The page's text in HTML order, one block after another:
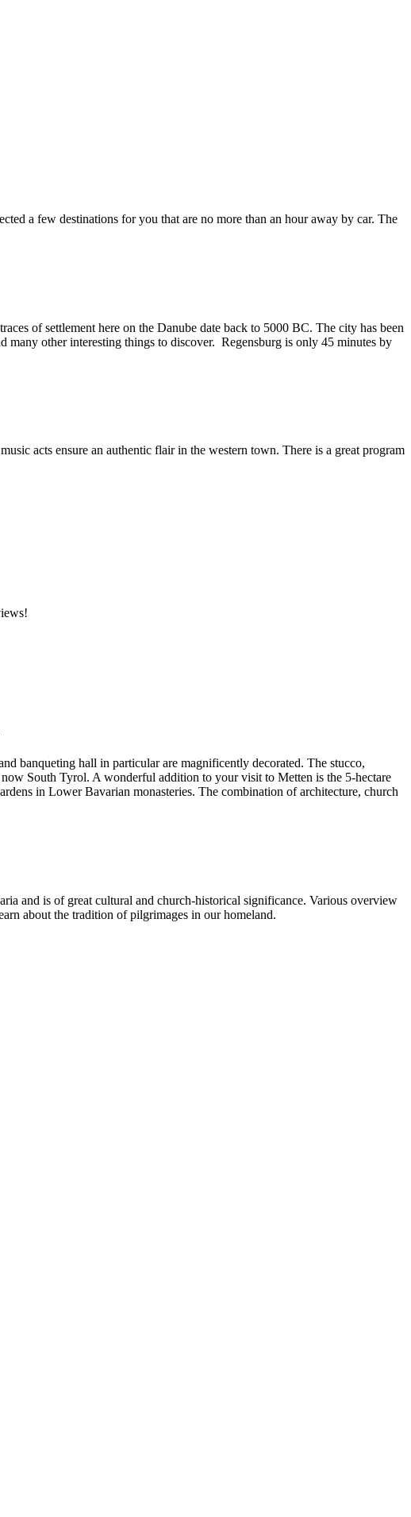
a few destinations for you that are no more than an hour away by car. The
of settlement here on the Danube date back to 5000 BC. The city has been
many other interesting things to discover. Regensburg is only 45 minutes by
acts ensure an authentic flair in the western town. There is a great program
banqueting hall in particular are magnificently decorated. The stucco,
South Tyrol. A wonderful addition to your visit to Metten is the 5-hectare
in Lower Bavarian monasteries. The combination of architecture, church
and is of great cultural and church-historical significance. Various overview
about the tradition of pilgrimages in our homeland.